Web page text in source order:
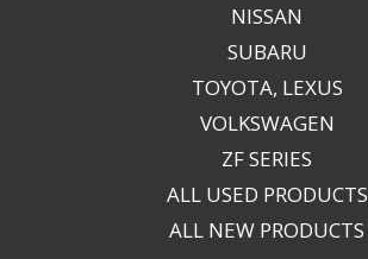
NISSAN
SUBARU
TOYOTA, LEXUS
VOLKSWAGEN
ZF SERIES
ALL USED PRODUCTS
ALL NEW PRODUCTS